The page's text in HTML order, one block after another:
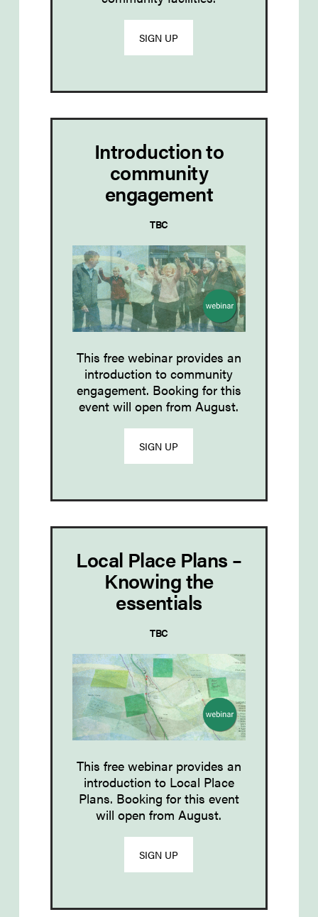
SIGN UP
Introduction to
community
engagement
TBC
This free webinar provides an
introduction to community
engagement. Booking for this
event will open from August.
SIGN UP
Local Place Plans –
Knowing the
essentials
TBC
This free webinar provides an
introduction to Local Place
Plans. Booking for this event
will open from August.
SIGN UP